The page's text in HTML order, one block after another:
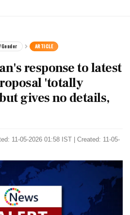
ARTICLE
response to latest
'totally
gives no details,
11-05-2026 01:58 IST | Created: 11-05-